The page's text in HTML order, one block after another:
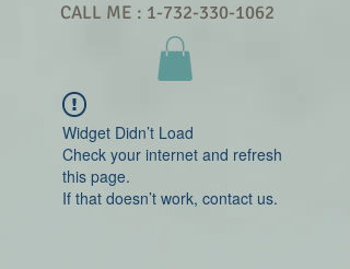
CALL ME : 1-732-330-1062
Widget Didn’t Load
Check your internet and refresh
this page.
If that doesn’t work, contact us.